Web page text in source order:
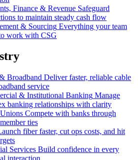
Finance & Revenue Safeguard
to maintain steady cash flow
& Sourcing Everything your team
work with CSG
Broadband Deliver faster, reliable cable
service
& Institutional Banking Manage
banking relationships with clarity
Compete with banks through
ties
fiber faster, cut ops costs, and hit
Services Build confidence in every